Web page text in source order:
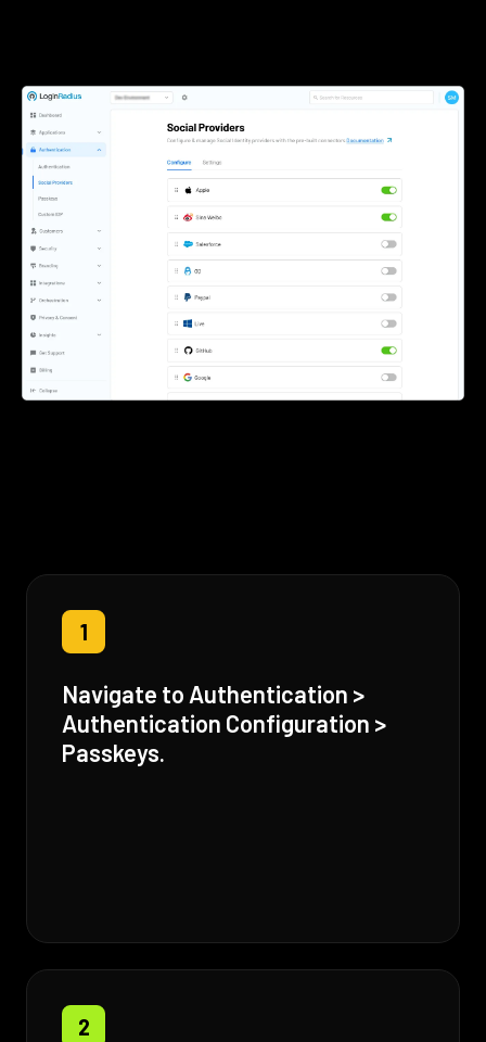
1
Navigate to Authentication >
Authentication Configuration >
Passkeys.
2